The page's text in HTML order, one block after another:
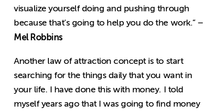
visualize yourself doing and pushing through
because that’s going to help you do the work.” –
Mel Robbins
Another law of attraction concept is to start
searching for the things daily that you want in
your life. I have done this with money. I told
myself years ago that I was going to find money